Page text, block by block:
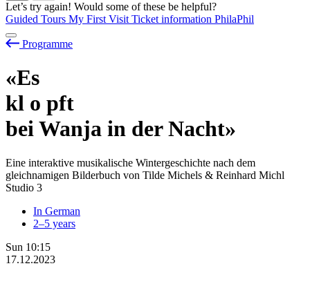
Let’s try again! Would some of these be helpful?
Guided Tours My First Visit Ticket information PhilaPhil
Programme
«Es
kl o pft
bei Wanja in der Nacht»
Eine interaktive musikalische Wintergeschichte nach dem
gleichnamigen Bilderbuch von Tilde Michels & Reinhard Michl
Studio 3
In German
2–5 years
Sun 10:15
17.12.2023